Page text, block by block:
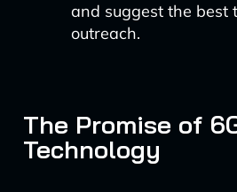
and suggest the best
outreach.
The Promise of
Technology